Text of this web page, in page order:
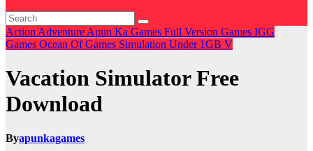
Action Adventure Apun Ka Games Full Version Games IGG
Games Ocean Of Games Simulation Under 1GB V
Vacation Simulator Free
Download
Byapunkagames